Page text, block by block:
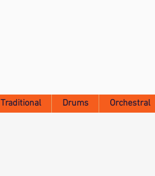
Traditional Drums Orchestral